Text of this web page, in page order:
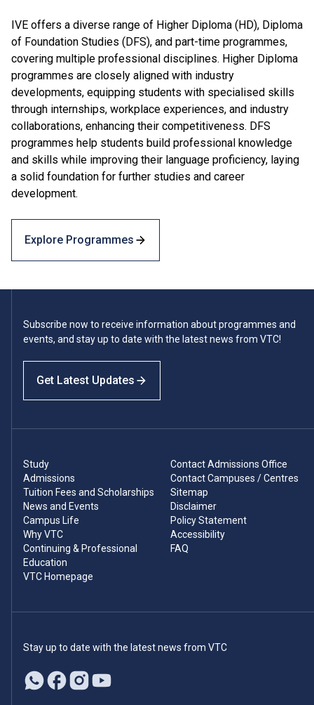
IVE offers a diverse range of Higher Diploma (HD), Diploma
of Foundation Studies (DFS), and part-time programmes,
covering multiple professional disciplines. Higher Diploma
programmes are closely aligned with industry
developments, equipping students with specialised skills
through internships, workplace experiences, and industry
collaborations, enhancing their competitiveness. DFS
programmes help students build professional knowledge
and skills while improving their language proficiency, laying
a solid foundation for further studies and career
development.
Explore Programmes
Subscribe now to receive information about programmes and
events, and stay up to date with the latest news from VTC!
Get Latest Updates
Study
Admissions
Tuition Fees and Scholarships
News and Events
Campus Life
Why VTC
Continuing & Professional
Education
VTC Homepage
Contact Admissions Office
Contact Campuses / Centres
Sitemap
Disclaimer
Policy Statement
Accessibility
FAQ
Stay up to date with the latest news from VTC